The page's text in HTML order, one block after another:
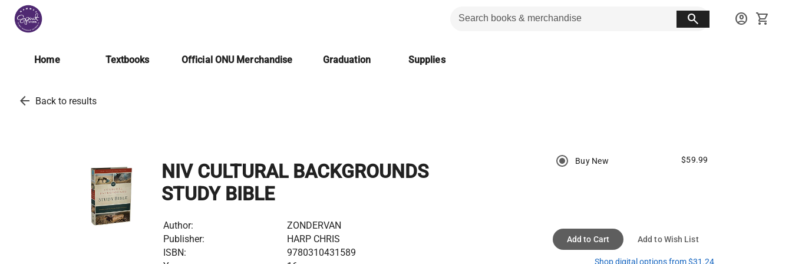
search account_circle shopping_cart
Home Textbooks Official ONU Merchandise Graduation Supplies
arrow_back Back to results
NIV CULTURAL BACKGROUNDS
STUDY BIBLE
Author:
ZONDERVAN
Publisher:
HARP CHRIS
ISBN:
9780310431589
Buy New $59.99
Add to Cart Add to Wish List
Shop digital options from $31.24